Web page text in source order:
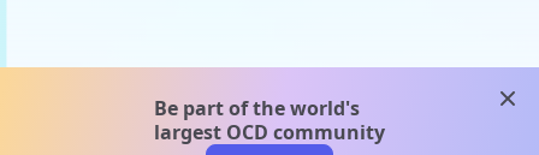
Be part of the world's
largest OCD community